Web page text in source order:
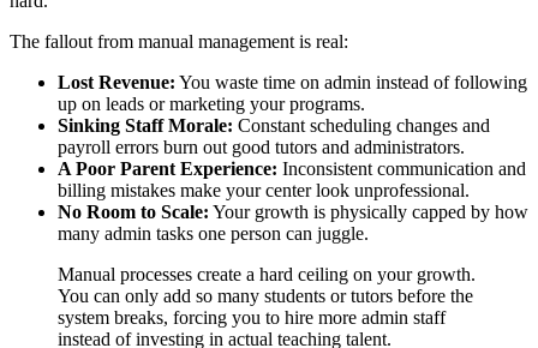
The fallout from manual management is real:
Lost Revenue: You waste time on admin instead of following
up on leads or marketing your programs.
Sinking Staff Morale: Constant scheduling changes and
payroll errors burn out good tutors and administrators.
A Poor Parent Experience: Inconsistent communication and
billing mistakes make your center look unprofessional.
No Room to Scale: Your growth is physically capped by how
many admin tasks one person can juggle.
Manual processes create a hard ceiling on your growth.
You can only add so many students or tutors before the
system breaks, forcing you to hire more admin staff
instead of investing in actual teaching talent.